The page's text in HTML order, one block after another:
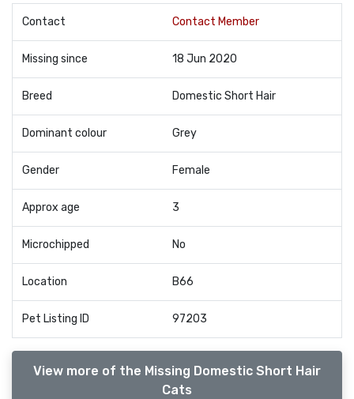
Contact Contact Member
Missing since 18 Jun 2020
Breed Domestic Short Hair
Dominant colour Grey
Gender Female
Approx age 3
Microchipped No
Location B66
Pet Listing ID 97203
View more of the Missing Domestic Short Hair
Cats